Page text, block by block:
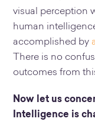
visual perception
human
accomplished by
There is no
outcomes from
Now let us
Intelligence is